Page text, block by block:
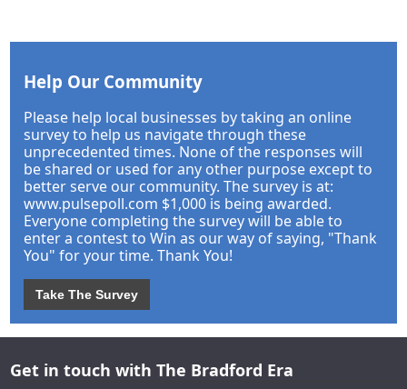
Help Our Community
Please help local businesses by taking an online
survey to help us navigate through these
unprecedented times. None of the responses will
be shared or used for any other purpose except to
better serve our community. The survey is at:
www.pulsepoll.com $1,000 is being awarded.
Everyone completing the survey will be able to
enter a contest to Win as our way of saying, "Thank
You" for your time. Thank You!
Take The Survey
Get in touch with The Bradford Era